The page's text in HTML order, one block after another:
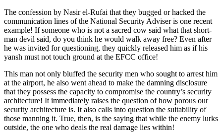
The confession by Nasir el-Rufai that they bugged or hacked the
communication lines of the National Security Adviser is one recent
example! If someone who is not a sacred cow said what that short-
man devil said, do you think he would walk away free? Even after
he was invited for questioning, they quickly released him as if his
yansh must not touch ground at the EFCC office!
This man not only bluffed the security men who sought to arrest him
at the airport, he also went ahead to make the damning disclosure
that they possess the capacity to compromise the country’s security
architecture! It immediately raises the question of how porous our
security architecture is. It also calls into question the suitability of
those manning it. True, then, is the saying that while the enemy lurks
outside, the one who deals the real damage lies within!